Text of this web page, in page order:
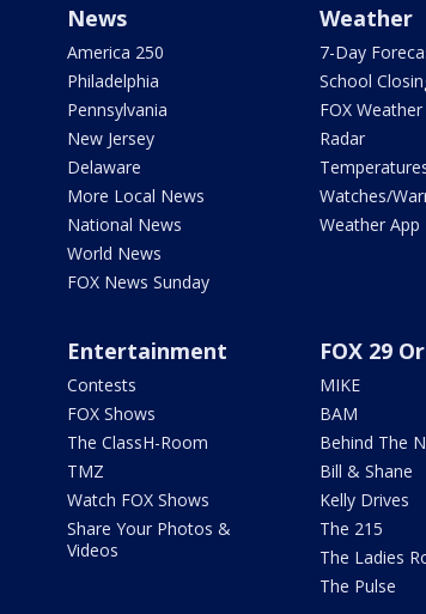
News
America 250
Philadelphia
Pennsylvania
New Jersey
Delaware
More Local News
National News
World News
FOX News Sunday
Weather
7-Day
School
FOX Weather
Radar
Watches/
Weather App
Entertainment
Contests
FOX Shows
The ClassH-Room
TMZ
Watch FOX Shows
Share Your Photos &
Videos
FOX 29
MIKE
BAM
Behind The
Bill & Shane
Kelly Drives
The 215
The Ladies
The Pulse